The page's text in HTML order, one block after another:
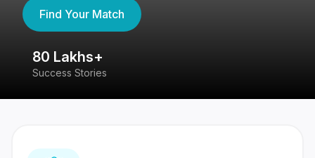
Find Your Match
80 Lakhs+
Success Stories